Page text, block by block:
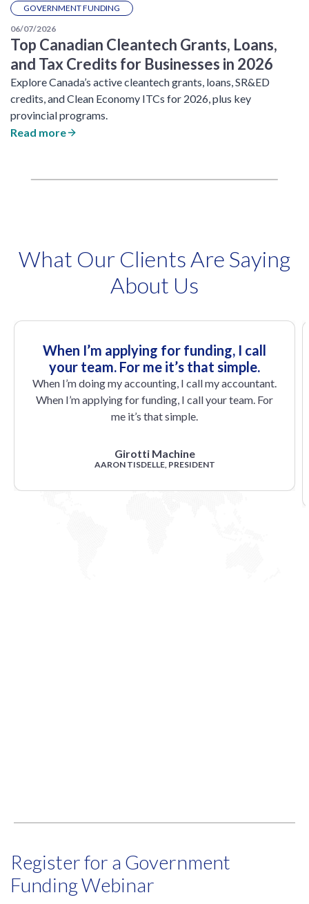
GOVERNMENT FUNDING
06/07/2026
Top Canadian Cleantech Grants, Loans,
and Tax Credits for Businesses in 2026
Explore Canada’s active cleantech grants, loans, SR&ED
credits, and Clean Economy ITCs for 2026, plus key
provincial programs.
Read more
What Our Clients Are Saying
About Us
When I’m applying for funding, I call
your team. For me it’s that simple.
When I’m doing my accounting, I call my accountant.
When I’m applying for funding, I call your team. For
me it’s that simple.
Girotti Machine
AARON TISDELLE, PRESIDENT
Register for a Government
Funding Webinar